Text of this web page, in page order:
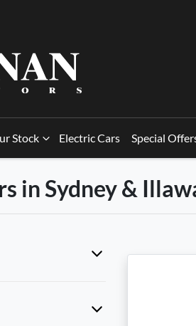
Stock Electric Cars Special
in Sydney &